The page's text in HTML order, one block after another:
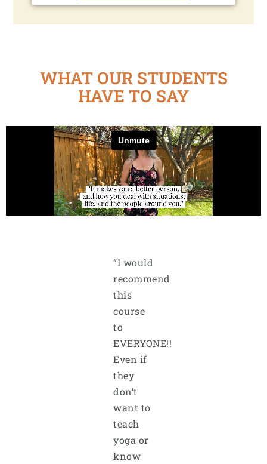
WHAT OUR STUDENTS
HAVE TO SAY
“I would
recommend
this
course
to
EVERYONE!!
Even if
they
don’t
want to
teach
yoga or
know